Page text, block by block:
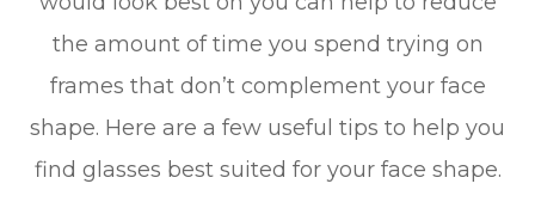
the amount of time you spend trying on
frames that don’t complement your face
shape. Here are a few useful tips to help you
find glasses best suited for your face shape.